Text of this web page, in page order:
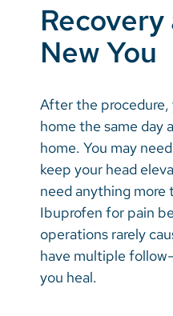
New You
After the procedure,
home the same day
home. You may
keep your head
need anything more
Ibuprofen for pain
operations rarely
have multiple
you heal.